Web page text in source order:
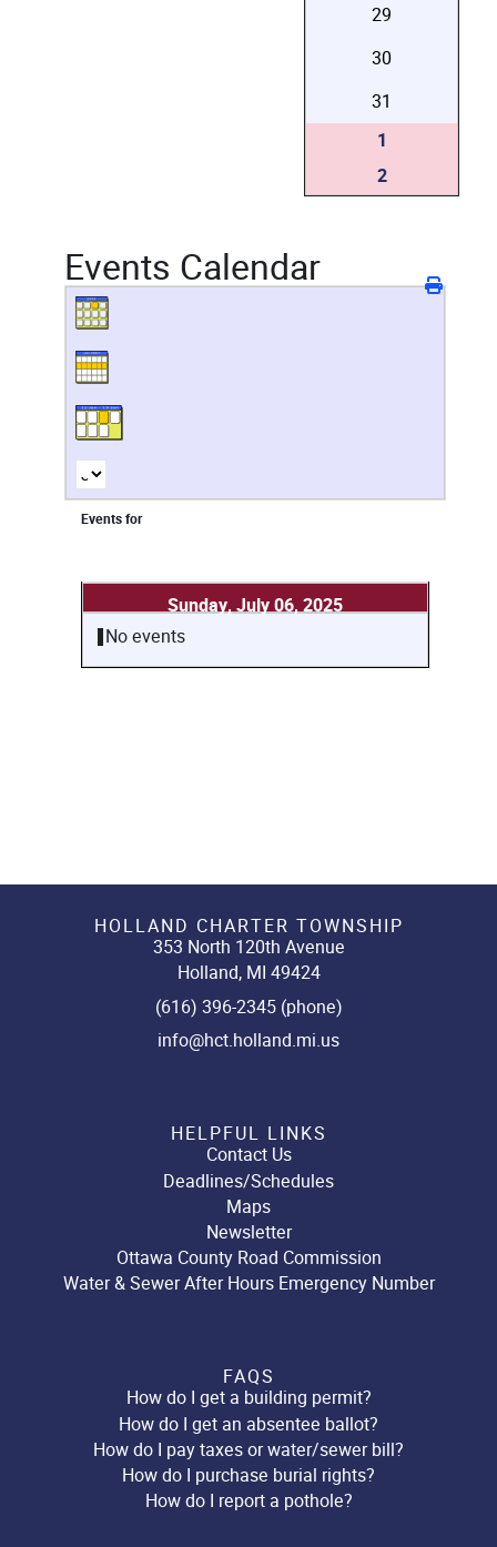
29
30
31
1
2
Events Calendar
Events for
Sunday, July 06, 2025
No events
HOLLAND CHARTER TOWNSHIP
353 North 120th Avenue
Holland, MI 49424
(616) 396-2345 (phone)
info@hct.holland.mi.us
HELPFUL LINKS
Contact Us
Deadlines/Schedules
Maps
Newsletter
Ottawa County Road Commission
Water & Sewer After Hours Emergency Number
FAQS
How do I get a building permit?
How do I get an absentee ballot?
How do I pay taxes or water/sewer bill?
How do I purchase burial rights?
How do I report a pothole?